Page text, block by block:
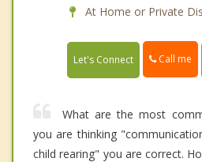
At Home or Private
Let's Connect Call me
What are the most
you are thinking
child rearing" you are correct.